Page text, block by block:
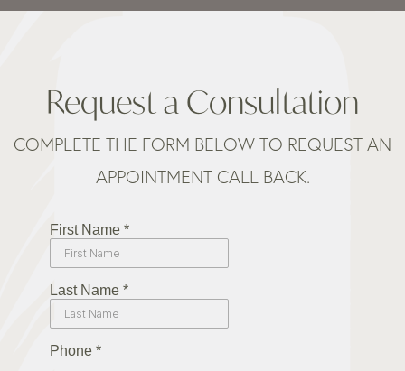
Request a Consultation
COMPLETE THE FORM BELOW TO REQUEST AN
APPOINTMENT CALL BACK.